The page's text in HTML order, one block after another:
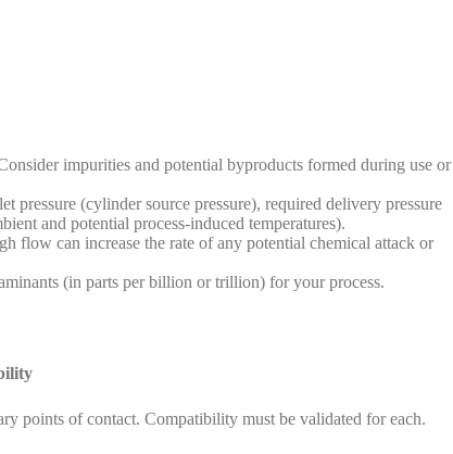
impurities and potential byproducts formed during use or
(cylinder source pressure), required delivery pressure
and potential process-induced temperatures).
flow can increase the rate of any potential chemical attack or
(in parts per billion or trillion) for your process.
points of contact. Compatibility must be validated for each.